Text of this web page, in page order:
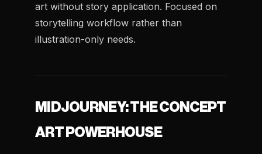
art without story application. Focused on
storytelling workflow rather than
illustration-only needs.
MIDJOURNEY: THE CONCEPT
ART POWERHOUSE